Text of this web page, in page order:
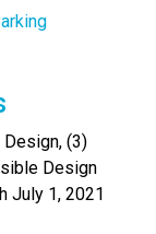
(3)
Design
July 1, 2021